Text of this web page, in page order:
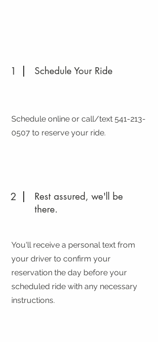
1 Schedule Your Ride
Schedule online or call/text 541-213-
0507 to reserve your ride.
2
Rest assured, we'll be
there.
You'll receive a personal text from
your driver to confirm your
reservation the day before your
scheduled ride with any necessary
instructions.